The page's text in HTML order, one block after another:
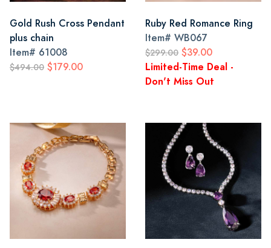
Gold Rush Cross Pendant
plus chain
Item# 61008
$494.00 $179.00
Ruby Red Romance Ring
Item# WB067
$299.00 $39.00
Limited-Time Deal -
Don't Miss Out